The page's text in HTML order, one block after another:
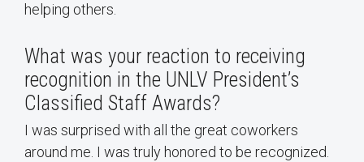
helping others.
What was your reaction to receiving
recognition in the UNLV President’s
Classified Staff Awards?
I was surprised with all the great coworkers
around me. I was truly honored to be recognized.